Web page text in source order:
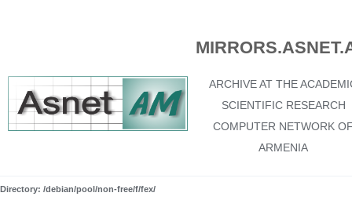
ARCHIVE AT THE
SCIENTIFIC RESEARCH
COMPUTER NETWORK
ARMENIA
Directory: /debian/pool/non-free/f/fex/